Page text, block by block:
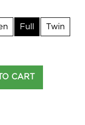
Full Twin
CART